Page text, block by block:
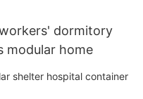
dormitory
modular home